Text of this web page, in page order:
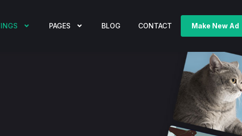
PAGES BLOG CONTACT Make New Ad